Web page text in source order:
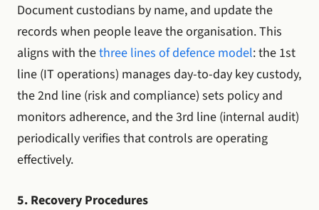
Document custodians by name, and update the
records when people leave the organisation. This
aligns with thethree lines of defence model: the 1st
line (IT operations) manages day-to-day key custody,
the 2nd line (risk and compliance) sets policy and
monitors adherence, and the 3rd line (internal audit)
periodically verifies that controls are operating
effectively.
5. Recovery Procedures